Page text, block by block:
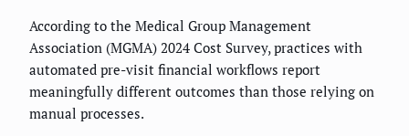
According to the Medical Group Management
Association (MGMA) 2024 Cost Survey, practices with
automated pre-visit financial workflows report
meaningfully different outcomes than those relying on
manual processes.